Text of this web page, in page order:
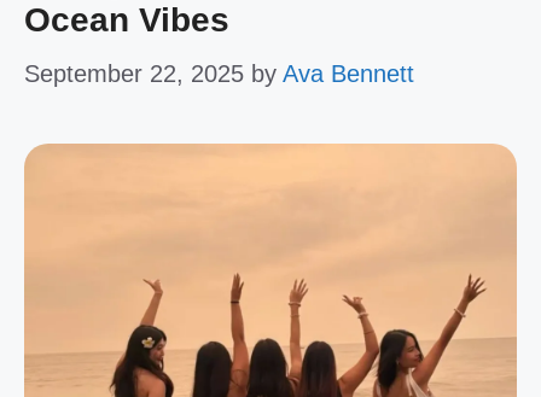
Ocean Vibes
September 22, 2025 by Ava Bennett